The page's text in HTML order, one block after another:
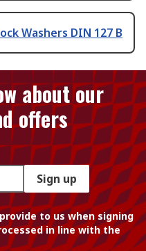
Washers DIN 127 B
about our
offers
Sign up
to us when signing
in line with the